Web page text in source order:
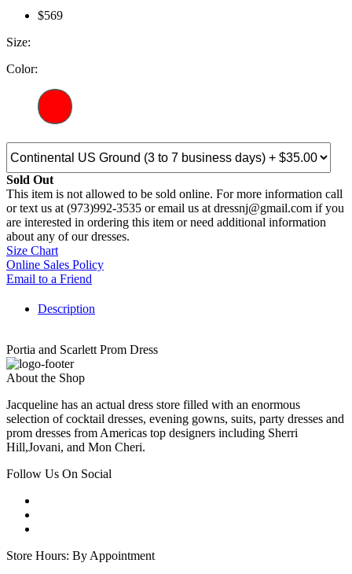
$569
Size:
Color:
Sold Out
This item is not allowed to be sold online. For more information call
or text us at (973)992-3535 or email us at dressnj@gmail.com if you
are interested in ordering this item or need additional information
about any of our dresses.
Size Chart
Online Sales Policy
Email to a Friend
Description
Portia and Scarlett Prom Dress
About the Shop
Jacqueline has an actual dress store filled with an enormous
selection of cocktail dresses, evening gowns, suits, party dresses and
prom dresses from Americas top designers including Sherri
Hill,Jovani, and Mon Cheri.
Follow Us On Social
Store Hours: By Appointment